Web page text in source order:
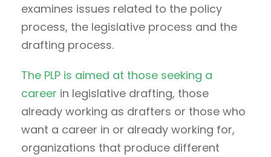
examines issues related to the policy
process, the legislative process and the
drafting process.
The PLP is aimed at those seeking a
career in legislative drafting, those
already working as drafters or those who
want a career in or already working for,
organizations that produce different